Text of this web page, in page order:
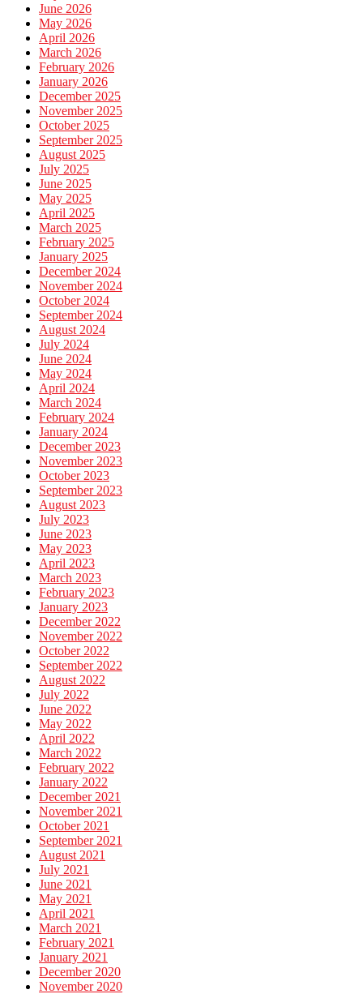
June 2026
May 2026
April 2026
March 2026
February 2026
January 2026
December 2025
November 2025
October 2025
September 2025
August 2025
July 2025
June 2025
May 2025
April 2025
March 2025
February 2025
January 2025
December 2024
November 2024
October 2024
September 2024
August 2024
July 2024
June 2024
May 2024
April 2024
March 2024
February 2024
January 2024
December 2023
November 2023
October 2023
September 2023
August 2023
July 2023
June 2023
May 2023
April 2023
March 2023
February 2023
January 2023
December 2022
November 2022
October 2022
September 2022
August 2022
July 2022
June 2022
May 2022
April 2022
March 2022
February 2022
January 2022
December 2021
November 2021
October 2021
September 2021
August 2021
July 2021
June 2021
May 2021
April 2021
March 2021
February 2021
January 2021
December 2020
November 2020